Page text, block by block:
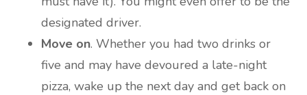
designated driver.
Move on. Whether you had two drinks or
five and may have devoured a late-night
pizza, wake up the next day and get back on